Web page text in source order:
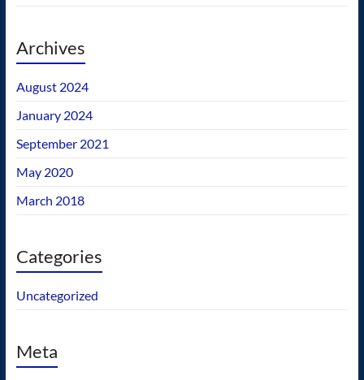
Archives
August 2024
January 2024
September 2021
May 2020
March 2018
Categories
Uncategorized
Meta